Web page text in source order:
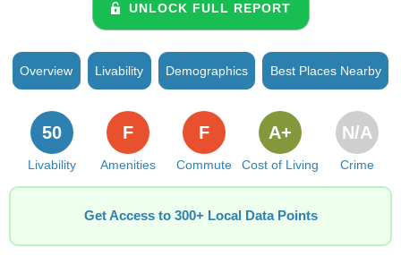
UNLOCK FULL REPORT
Overview Livability Demographics Best Places Nearby
Livability
50
Amenities
F
Commute
F
Cost of Living
A+
Crime
N/A
Get Access to 300+ Local Data Points